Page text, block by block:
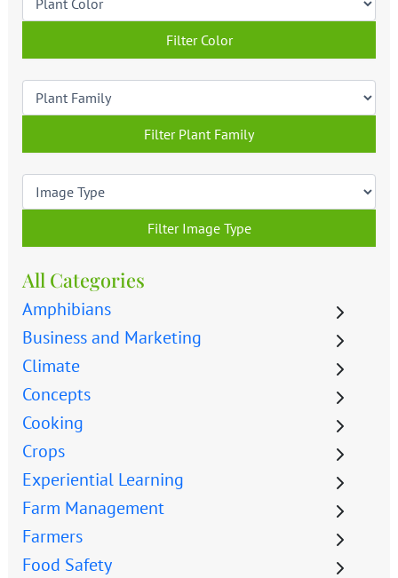
Filter Color
Filter Plant Family
Filter Image Type
All Categories
Amphibians
Business and Marketing
Climate
Concepts
Cooking
Crops
Experiential Learning
Farm Management
Farmers
Food Safety